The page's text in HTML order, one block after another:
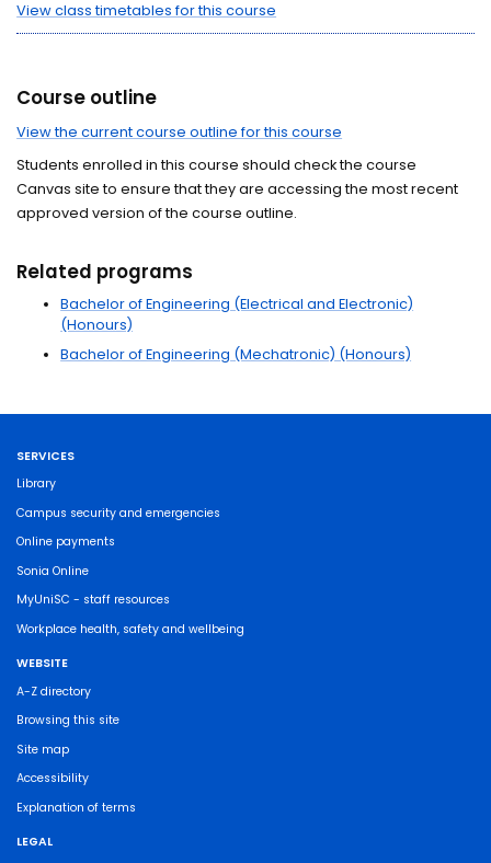
View class timetables for this course
Course outline
View the current course outline for this course
Students enrolled in this course should check the course
Canvas site to ensure that they are accessing the most recent
approved version of the course outline.
Related programs
Bachelor of Engineering (Electrical and Electronic)
(Honours)
Bachelor of Engineering (Mechatronic) (Honours)
SERVICES
Library
Campus security and emergencies
Online payments
Sonia Online
MyUniSC - staff resources
Workplace health, safety and wellbeing
WEBSITE
A-Z directory
Browsing this site
Site map
Accessibility
Explanation of terms
LEGAL